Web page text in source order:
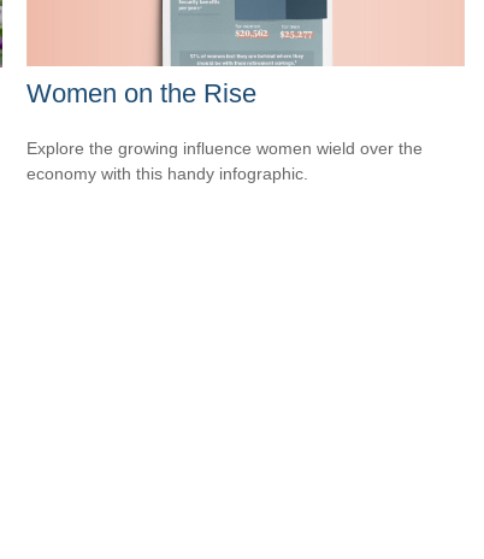
Women on the Rise
Explore the growing influence women wield over the
economy with this handy infographic.